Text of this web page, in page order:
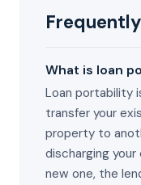
What is loan
Loan portability
transfer your
property to
discharging your
new one, the